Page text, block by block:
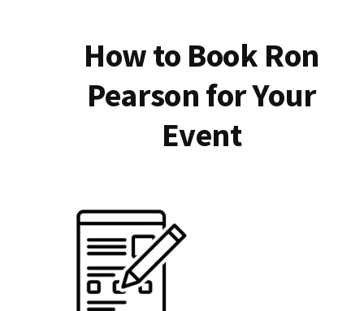
How to Book Ron
Pearson for Your
Event